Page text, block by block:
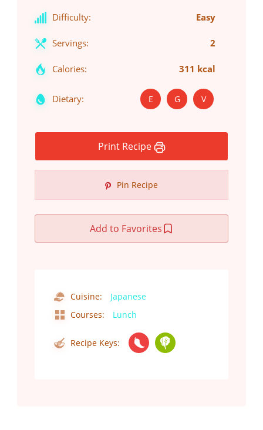
Difficulty: Easy
Servings: 2
Calories: 311 kcal
Dietary: E G V
Print Recipe
Pin Recipe
Add to Favorites
Cuisine:
Japanese
Courses:
Lunch
Recipe Keys: